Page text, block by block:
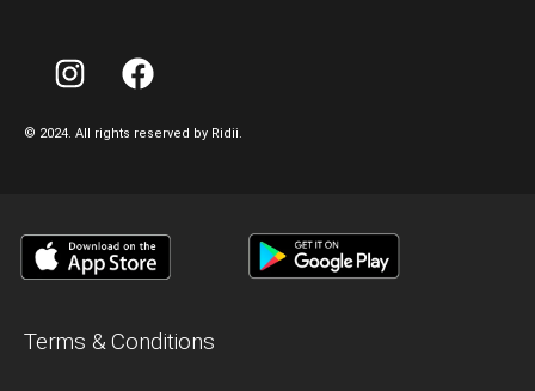
© 2024. All rights reserved by Ridii.
Terms & Conditions